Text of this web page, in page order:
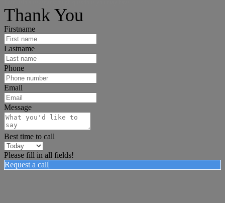
Thank You
Firstname
Lastname
Phone
Email
Message
Best time to call
Please fill in all fields!
Request a call